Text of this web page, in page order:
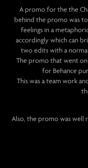
A promo for the the
behind the promo was
feelings in a
accordingly which can
two edits with a
The promo that went
for Behance
This was a team work
Also, the promo was well